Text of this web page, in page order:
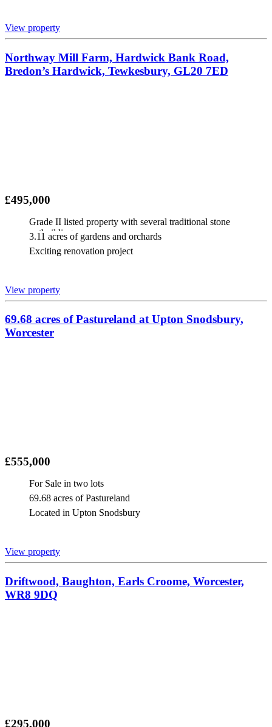
View property
Northway Mill Farm, Hardwick Bank Road,
Bredon’s Hardwick, Tewkesbury, GL20 7ED
£495,000
Grade II listed property with several traditional stone
outbuildings
3.11 acres of gardens and orchards
Exciting renovation project
View property
69.68 acres of Pastureland at Upton Snodsbury,
Worcester
£555,000
For Sale in two lots
69.68 acres of Pastureland
Located in Upton Snodsbury
View property
Driftwood, Baughton, Earls Croome, Worcester,
WR8 9DQ
£295,000